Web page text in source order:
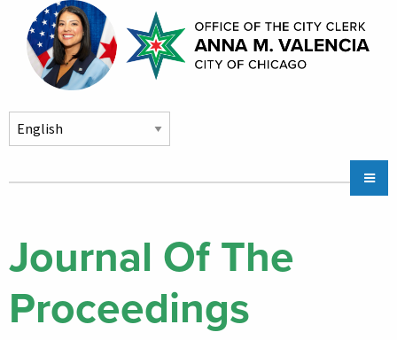
Skip to main content
navigation
Community Services
Chicago CityKey
Journal Of The
Proceedings